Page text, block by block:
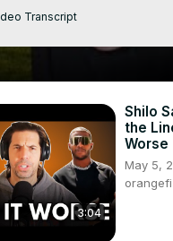
Transcript
Videos
3:04
Shilo
the
Worse
May 5,